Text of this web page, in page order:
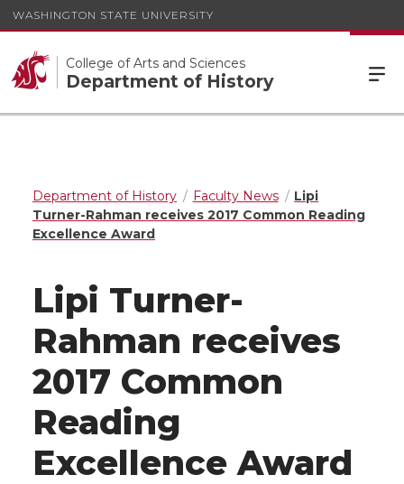
WASHINGTON STATE UNIVERSITY
College of Arts and Sciences
Department of History
Department of History Faculty News
Lipi
Turner-Rahman receives 2017 Common Reading
Excellence Award
Lipi Turner-
Rahman receives
2017 Common
Reading
Excellence Award